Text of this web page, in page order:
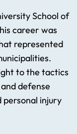
School of
career was
represented
to the tactics
defense
personal injury